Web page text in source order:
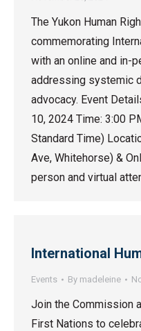
The Yukon Human
commemorating
with an online and in-
addressing systemic
advocacy. Event
10, 2024 Time: 3:00
Standard Time)
Ave, Whitehorse) &
person and virtual
International
Events By madeleine
Join the Commission
First Nations to